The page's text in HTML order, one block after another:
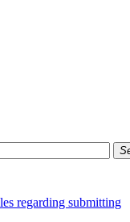
regarding submitting